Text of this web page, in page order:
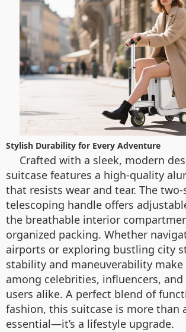
Stylish Durability for Every Adventure
Crafted with a sleek, modern
suitcase features a high-quality
that resists wear and tear. The
telescoping handle offers
the breathable interior
organized packing. Whether
airports or exploring bustling city
stability and maneuverability
among celebrities, influencers, and
users alike. A perfect blend of
fashion, this suitcase is more than
essential—it’s a lifestyle upgrade.